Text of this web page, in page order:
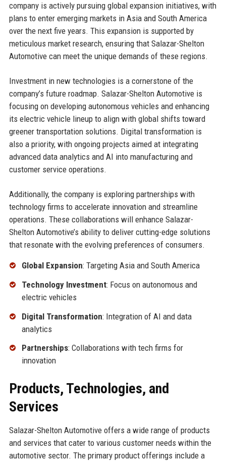
company is actively pursuing global expansion initiatives, with
plans to enter emerging markets in Asia and South America
over the next five years. This expansion is supported by
meticulous market research, ensuring that Salazar-Shelton
Automotive can meet the unique demands of these regions.
Investment in new technologies is a cornerstone of the
company’s future roadmap. Salazar-Shelton Automotive is
focusing on developing autonomous vehicles and enhancing
its electric vehicle lineup to align with global shifts toward
greener transportation solutions. Digital transformation is
also a priority, with ongoing projects aimed at integrating
advanced data analytics and AI into manufacturing and
customer service operations.
Additionally, the company is exploring partnerships with
technology firms to accelerate innovation and streamline
operations. These collaborations will enhance Salazar-
Shelton Automotive’s ability to deliver cutting-edge solutions
that resonate with the evolving preferences of consumers.
Global Expansion: Targeting Asia and South America
Technology Investment: Focus on autonomous and
electric vehicles
Digital Transformation: Integration of AI and data
analytics
Partnerships: Collaborations with tech firms for
innovation
Products, Technologies, and
Services
Salazar-Shelton Automotive offers a wide range of products
and services that cater to various customer needs within the
automotive sector. The primary product offerings include a